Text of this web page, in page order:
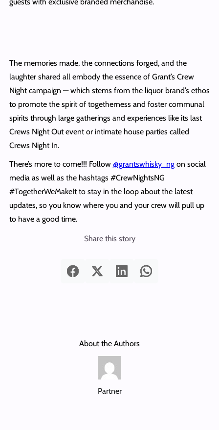
The memories made, the connections forged, and the
laughter shared all embody the essence of Grant’s Crew
Night campaign — which stems from the liquor brand’s ethos
to promote the spirit of togetherness and foster communal
spirits through large gatherings and experiences like its last
Crews Night Out event or intimate house parties called
Crews Night In.
There’s more to come!!! Follow @grantswhisky_ngon social
media as well as the hashtags #CrewNightsNG
#TogetherWeMakeIt to stay in the loop about the latest
updates, so you know where you and your crew will pull up
to have a good time.
Share this story
About the Authors
Partner